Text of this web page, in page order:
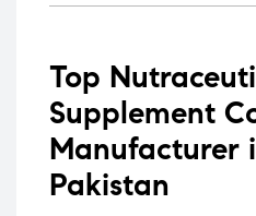
Top
Supplement
Manufacturer
Pakistan